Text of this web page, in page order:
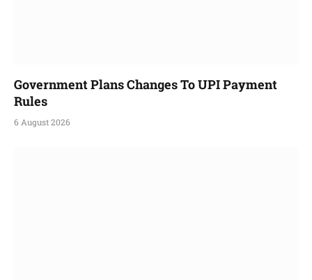
Government Plans Changes To UPI Payment
Rules
6 August 2026